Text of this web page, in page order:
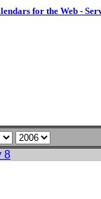
for the Web -
8